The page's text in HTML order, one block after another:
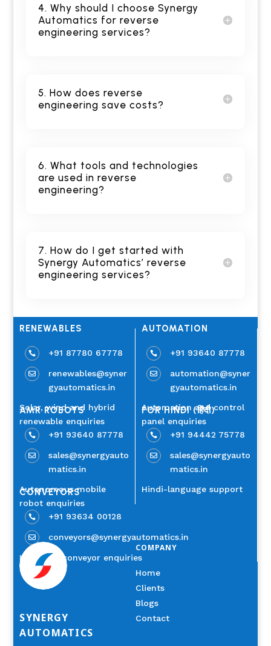
4. Why should I choose Synergy
Automatics for reverse
engineering services?
5. How does reverse
engineering save costs?
6. What tools and technologies
are used in reverse
engineering?
7. How do I get started with
Synergy Automatics’ reverse
engineering services?
RENEWABLES
 +91 87780 67778

renewables@syner
gyautomatics.in
Solar, wind and hybrid
renewable enquiries
AUTOMATION
 +91 93640 87778

automation@syner
gyautomatics.in
Automation and control
panel enquiries
AMR ROBOTS
 +91 93640 87778

sales@synergyauto
matics.in
Autonomous mobile
robot enquiries
FOR HINDI (हिंदी)
 +91 94442 75778

sales@synergyauto
matics.in
Hindi-language support
CONVEYORS
 +91 93634 00128
 conveyors@synergyautomatics.in
Industrial conveyor enquiries
SYNERGY
AUTOMATICS
COMPANY
Home
Clients
Blogs
Contact